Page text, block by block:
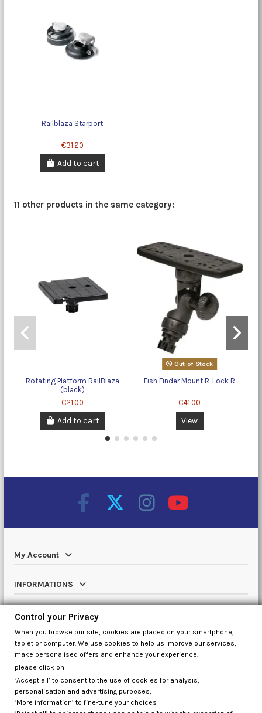
Railblaza Starport
€31.20
Add to cart
11 other products in the same category:
Rotating Platform RailBlaza
(black)
€21.00
Add to cart
Out-of-Stock
Fish Finder Mount R-Lock R
€41.00
View
My Account
INFORMATIONS
Catalog
Contact us
Control your Privacy
Control your Privacy
When you browse our site, cookies are placed on your smartphone,
tablet or computer. We use cookies to help us improve our services,
make personalised offers and enhance your experience.
please click on
‘Accept all’ to consent to the use of cookies for analysis,
personalisation and advertising purposes,
‘More information’ to fine-tune your choices